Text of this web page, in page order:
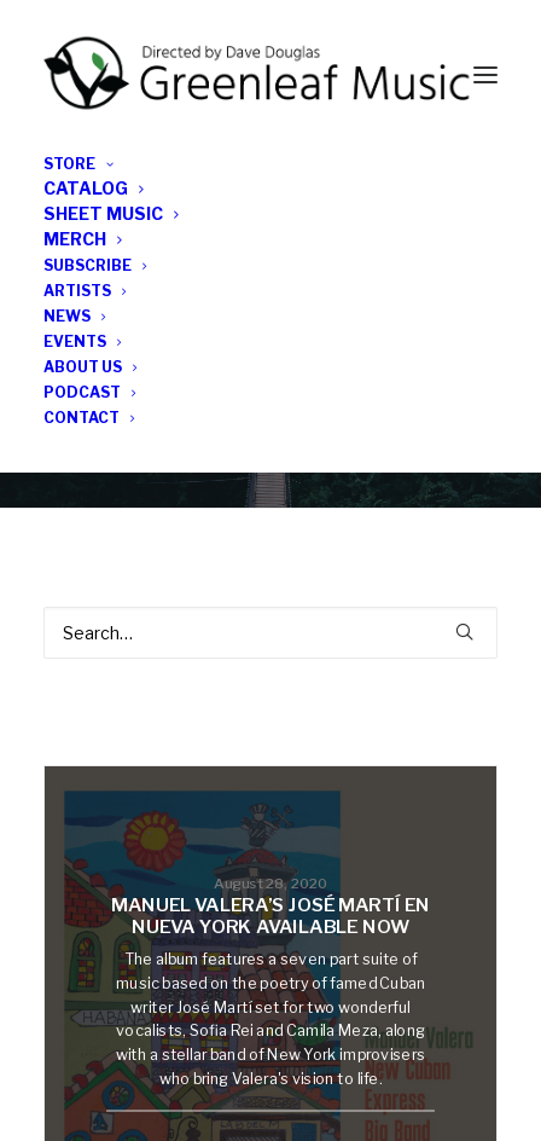
STORE
CATALOG
SHEET MUSIC
MERCH
SUBSCRIBE
ARTISTS
NEWS
EVENTS
ABOUT US
PODCAST
CONTACT
August 28, 2020
MANUEL VALERA’S JOSÉ MARTÍ EN
NUEVA YORK AVAILABLE NOW
The album features a seven part suite of
music based on the poetry of famed Cuban
writer José Martí set for two wonderful
vocalists, Sofia Rei and Camila Meza, along
with a stellar band of New York improvisers
who bring Valera's vision to life.